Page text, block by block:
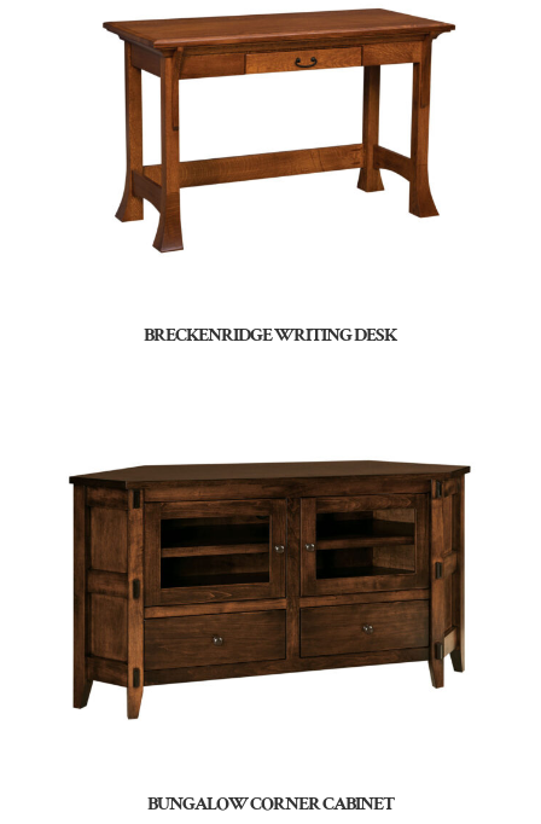
BRECKENRIDGE WRITING DESK
BUNGALOW CORNER CABINET